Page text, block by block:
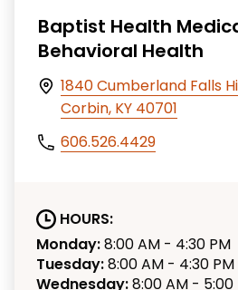
Baptist Health
Behavioral Health
1840 Cumberland Falls
Corbin, KY 40701
606.526.4429
HOURS:
Monday:8:00 AM - 4:30 PM
Tuesday:8:00 AM - 4:30 PM
Wednesday:8:00 AM - 5:00